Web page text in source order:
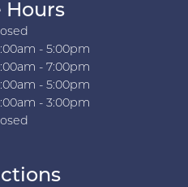
Hours
- Wednesday:
- 5:00pm
- 7:00pm
- 5:00pm
- 3:00pm